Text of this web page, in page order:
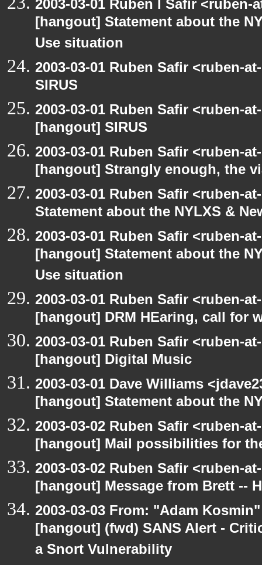
2003-03-01 Ruben I Safir
[hangout] Statement about the
Use situation
2003-03-01 Ruben Safir <ruben-
SIRUS
2003-03-01 Ruben Safir <ruben-
[hangout] SIRUS
2003-03-01 Ruben Safir <ruben-
[hangout] Strangly enough, the
2003-03-01 Ruben Safir <ruben-
Statement about the NYLXS &
2003-03-01 Ruben Safir <ruben-
[hangout] Statement about the
Use situation
2003-03-01 Ruben Safir <ruben-
[hangout] DRM HEaring, call for
2003-03-01 Ruben Safir <ruben-
[hangout] Digital Music
2003-03-01 Dave Williams
[hangout] Statement about the
2003-03-02 Ruben Safir <ruben-
[hangout] Mail possibilities for
2003-03-02 Ruben Safir <ruben-
[hangout] Message from Brett --
2003-03-03 From: "Adam
[hangout] (fwd) SANS Alert -
a Snort Vulnerability